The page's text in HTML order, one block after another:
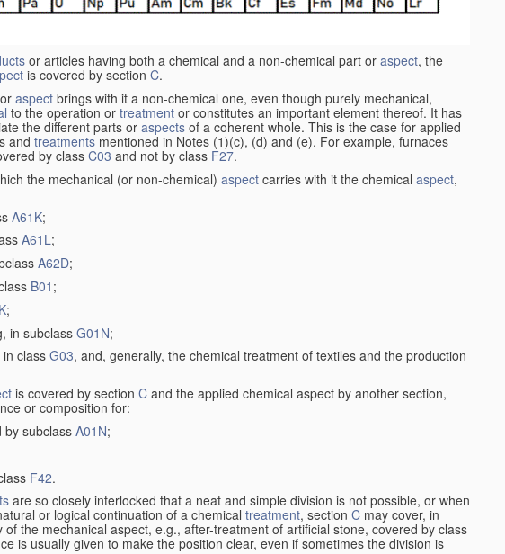
or articles having both a chemical and a non-chemical part or aspect, the
is covered by section C.
aspect brings with it a non-chemical one, even though purely mechanical,
to the operation or treatment or constitutes an important element thereof. It has
the different parts or aspects of a coherent whole. This is the case for applied
and treatments mentioned in Notes (1)(c), (d) and (e). For example, furnaces
by class C03 and not by class F27.
the mechanical (or non-chemical) aspect carries with it the chemical aspect,
A61K;
A61L;
A62D;
B01 ;
;
in subclass G01N;
class G03, and, generally, the chemical treatment of textiles and the production
is covered by section C and the applied chemical aspect by another section,
or composition for:
by subclass A01N;
F42.
are so closely interlocked that a neat and simple division is not possible, or when
or logical continuation of a chemical treatment, section C may cover, in
the mechanical aspect, e.g., after-treatment of artificial stone, covered by class
is usually given to make the position clear, even if sometimes the division is